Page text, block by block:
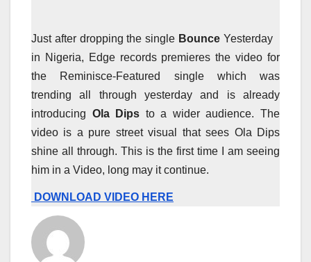
Just after dropping the single Bounce Yesterday
in Nigeria, Edge records premieres the video for
the Reminisce-Featured single which was
trending all through yesterday and is already
introducing Ola Dips to a wider audience. The
video is a pure street visual that sees Ola Dips
shine all through. This is the first time I am seeing
him in a Video, long may it continue.
DOWNLOAD VIDEO HERE